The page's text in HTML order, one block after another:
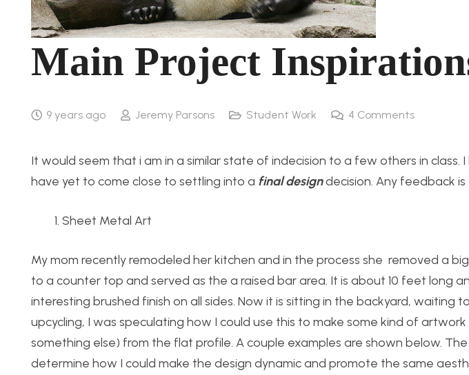
Main Project
9 years ago Jeremy Parsons Student Work 4 Comments
It would seem that i am in a similar state of indecision to a few others in class.
have yet to come close to settling into a final designdecision. Any feedback
Sheet Metal Art
My mom recently remodeled her kitchen and in the process she removed a
to a counter top and served as the a raised bar area. It is about 10 feet long
interesting brushed finish on all sides. Now it is sitting in the backyard, waiting
upcycling, I was speculating how I could use this to make some kind of
something else) from the flat profile. A couple examples are shown below.
determine how I could make the design dynamic and promote the same